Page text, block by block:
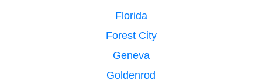
Florida
Forest City
Geneva
Goldenrod